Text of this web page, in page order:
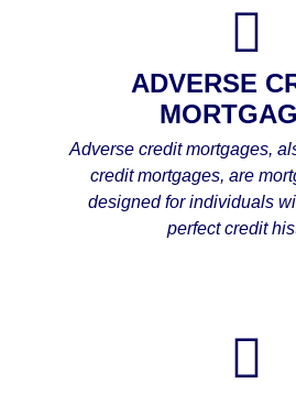
ADVERSE
Adverse credit mortgages,
credit mortgages, are
designed for individuals
perfect credit